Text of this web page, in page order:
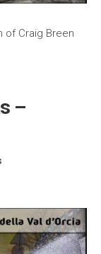
of Craig Breen
–